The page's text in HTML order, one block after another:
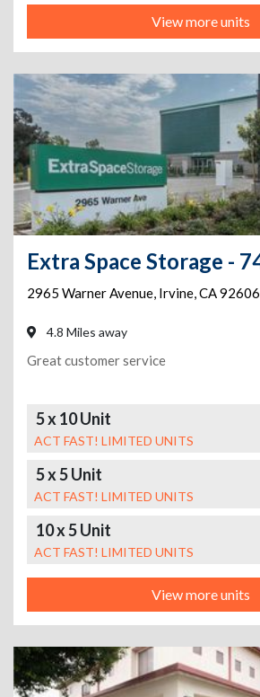
View more units
2965 Warner Avenue, Irvine,CA92606
4.8 Miles away
Great customer service
5 x 10 Unit
ACT FAST! LIMITED UNITS
5 x 5 Unit
ACT FAST! LIMITED UNITS
10 x 5 Unit
ACT FAST! LIMITED UNITS
View more units